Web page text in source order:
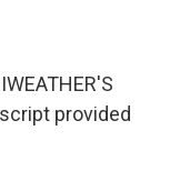
provided